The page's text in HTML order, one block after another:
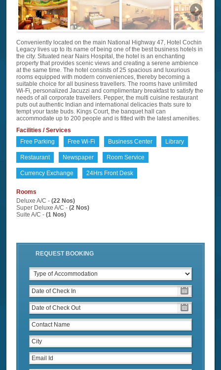
Conveniently located on the main National Highway 47, Hotel Cochin
Legacy lives up to its name of being one of the best business hotels in
the city. Situated near Nairs Hospital, the hotel is an enchanting
property that provides scenic views and creating a serene ambience
at the same time. The hotel consists of 25 spacious and luxurious
rooms equipped with modern conveniences, thereby becoming a
suitable choice for all business travellers. The rooms have unlimited
Wi-Fi, personalized Jacuzzi and complimentary breakfast to satisfy the
needs of all corporate travellers. Pepper, the multi cuisine restaurant
puts out authentic Indian and international delicacies thats sure to
tempt your taste buds. Kings Court, the banquet hall can
accommodate up to 200 people and is fitted with the latest amenities.
Facilities / Services
Free Parking
Free Wi-Fi Business Center Library
Restaurant Newspaper Room Service
Currency Exchange 24Hrs Front Desk
Rooms
Deluxe A/C -(22 Nos)
Super Deluxe A/C -(2 Nos)
Suite A/C -(1 Nos)
REQUEST BOOKING